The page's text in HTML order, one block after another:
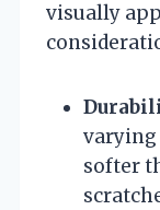
visually
varying
softer